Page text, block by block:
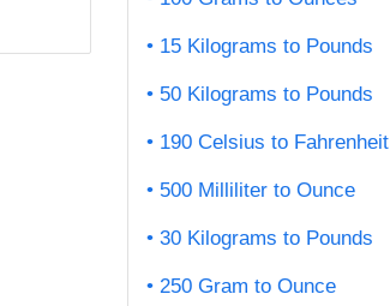
15 Kilograms to Pounds
50 Kilograms to Pounds
190 Celsius to Fahrenheit
500 Milliliter to Ounce
30 Kilograms to Pounds
250 Gram to Ounce